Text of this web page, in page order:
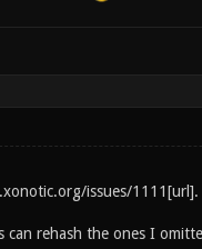
issues/
can rehash the ones I